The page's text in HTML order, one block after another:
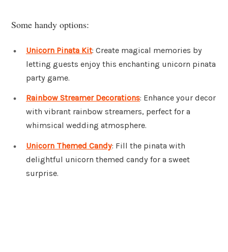
Some handy options:
Unicorn Pinata Kit: Create magical memories by
letting guests enjoy this enchanting unicorn pinata
party game.
Rainbow Streamer Decorations: Enhance your decor
with vibrant rainbow streamers, perfect for a
whimsical wedding atmosphere.
Unicorn Themed Candy: Fill the pinata with
delightful unicorn themed candy for a sweet
surprise.